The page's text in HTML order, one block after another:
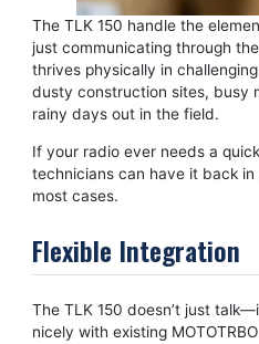
The TLK 150 handle the
just communicating through
thrives physically in
dusty construction sites, busy
rainy days out in the field.
If your radio ever needs a
technicians can have it back in
most cases.
Flexible Integration
The TLK 150 doesn’t just
nicely with existing